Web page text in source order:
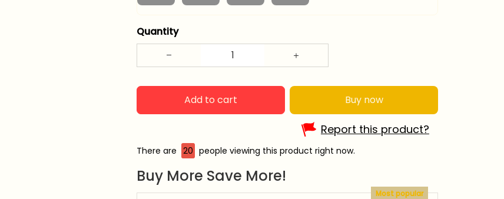
Quantity
Add to cart Buy now
Report this product?
There are 24 people viewing this product right now.
Buy More Save More!
Most popular